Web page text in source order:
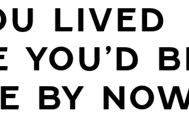
LIVED
YOU’D
BY